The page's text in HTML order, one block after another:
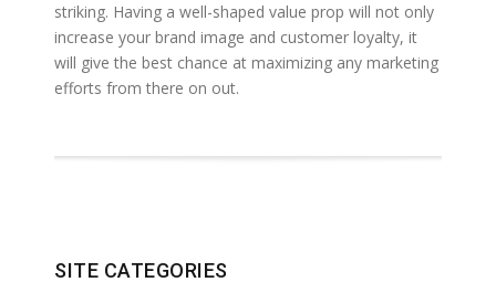
striking. Having a well-shaped value prop will not only
increase your brand image and customer loyalty, it
will give the best chance at maximizing any marketing
efforts from there on out.
SITE CATEGORIES